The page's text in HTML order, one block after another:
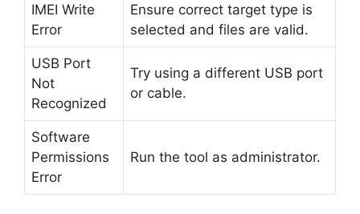
IMEI Write
Error
Ensure correct target type is
selected and files are valid.
USB Port
Not
Recognized
Try using a different USB port
or cable.
Software
Permissions
Error
Run the tool as administrator.